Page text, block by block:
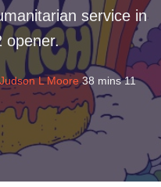
service in
opener.
Judson L Moore 38 mins 11